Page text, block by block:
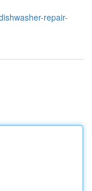
repair-